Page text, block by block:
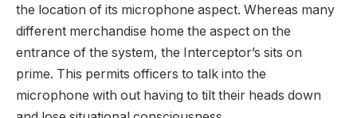
the location of its microphone aspect. Whereas many
different merchandise home the aspect on the
entrance of the system, the Interceptor’s sits on
prime. This permits officers to talk into the
microphone with out having to tilt their heads down